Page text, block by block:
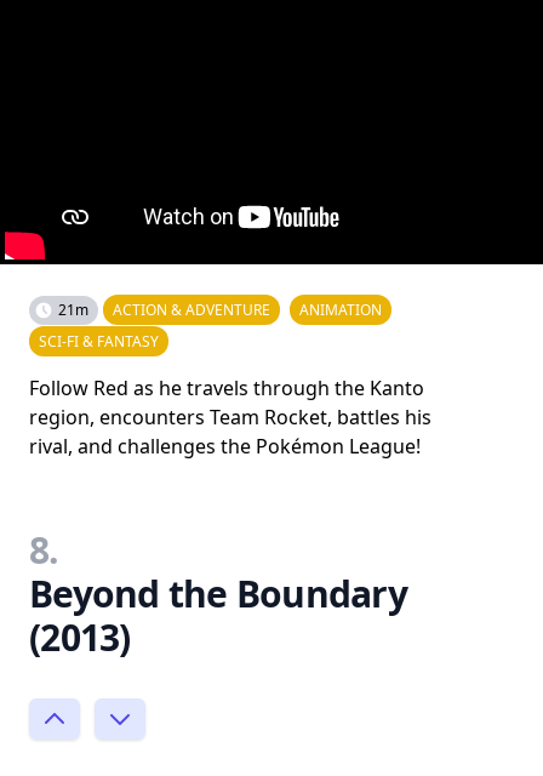
21m ACTION & ADVENTURE
ANIMATION
SCI-FI & FANTASY
Follow Red as he travels through the Kanto
region, encounters Team Rocket, battles his
rival, and challenges the Pokémon League!
8.
Beyond the Boundary
(2013)